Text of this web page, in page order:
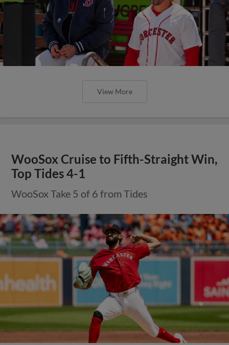
View More
WooSox Cruise to Fifth-Straight Win,
Top Tides 4-1
WooSox Take 5 of 6 from Tides